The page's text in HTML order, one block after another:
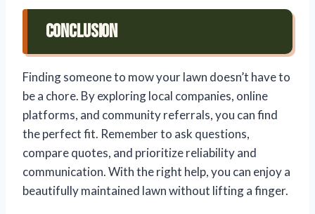
Conclusion
Finding someone to mow your lawn doesn’t have to
be a chore. By exploring local companies, online
platforms, and community referrals, you can find
the perfect fit. Remember to ask questions,
compare quotes, and prioritize reliability and
communication. With the right help, you can enjoy a
beautifully maintained lawn without lifting a finger.